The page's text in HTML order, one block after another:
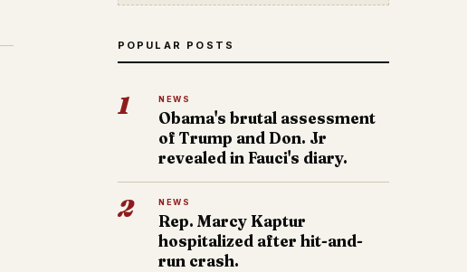
POPULAR POSTS
1 NEWS
Obama's brutal assessment
of Trump and Don. Jr
revealed in Fauci's diary.
2 NEWS
Rep. Marcy Kaptur
hospitalized after hit-and-
run crash.